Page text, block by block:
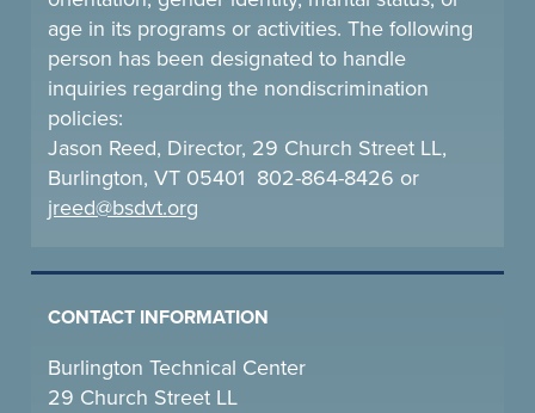
age in its programs or activities. The following
person has been designated to handle
inquiries regarding the nondiscrimination
policies:
Jason Reed, Director, 29 Church Street LL,
Burlington, VT 05401 802-864-8426 or
jreed@bsdvt.org
CONTACT INFORMATION
Burlington Technical Center
29 Church Street LL